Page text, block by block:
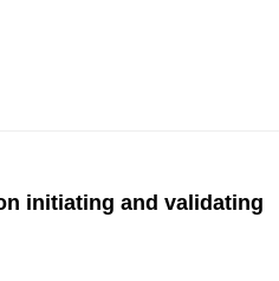
initiating and validating